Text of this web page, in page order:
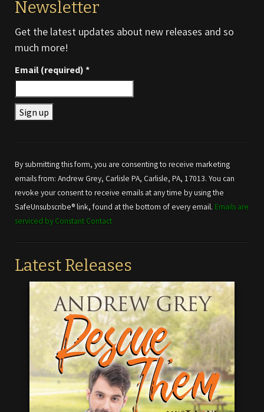
Newsletter
Get the latest updates about new releases and so
much more!
Email (required) *
Use.
Please
leave
this field
blank.
By submitting this form, you are consenting to receive marketing
emails from: Andrew Grey, Carlisle PA, Carlisle, PA, 17013. You can
revoke your consent to receive emails at any time by using the
SafeUnsubscribe® link, found at the bottom of every email. Emails are
serviced by Constant Contact
Latest Releases